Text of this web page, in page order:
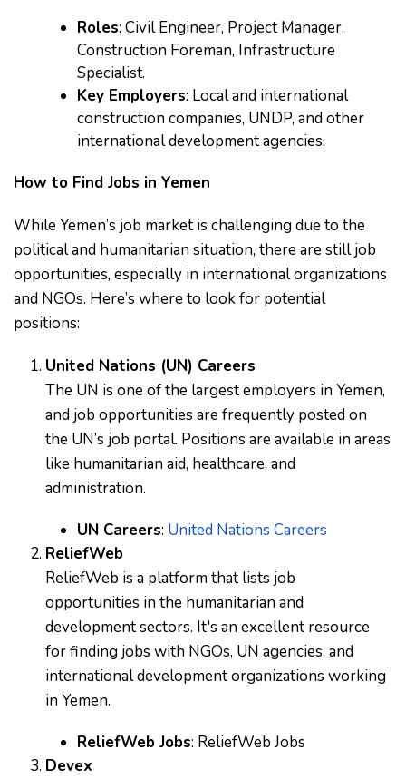
Roles: Civil Engineer, Project Manager,
Construction Foreman, Infrastructure
Specialist.
Key Employers: Local and international
construction companies, UNDP, and other
international development agencies.
How to Find Jobs in Yemen
While Yemen’s job market is challenging due to the
political and humanitarian situation, there are still job
opportunities, especially in international organizations
and NGOs. Here’s where to look for potential
positions:
United Nations (UN) Careers
The UN is one of the largest employers in Yemen,
and job opportunities are frequently posted on
the UN’s job portal. Positions are available in areas
like humanitarian aid, healthcare, and
administration.
UN Careers: United Nations Careers
ReliefWeb
ReliefWeb is a platform that lists job
opportunities in the humanitarian and
development sectors. It's an excellent resource
for finding jobs with NGOs, UN agencies, and
international development organizations working
in Yemen.
ReliefWeb Jobs: ReliefWeb Jobs
Devex